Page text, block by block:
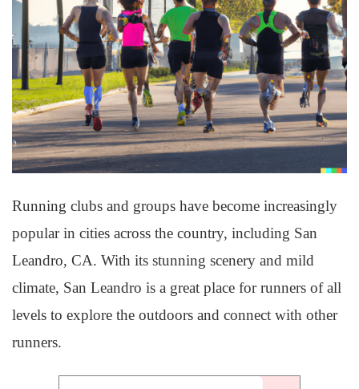
Running clubs and groups have become increasingly
popular in cities across the country, including San
Leandro, CA. With its stunning scenery and mild
climate, San Leandro is a great place for runners of all
levels to explore the outdoors and connect with other
runners.